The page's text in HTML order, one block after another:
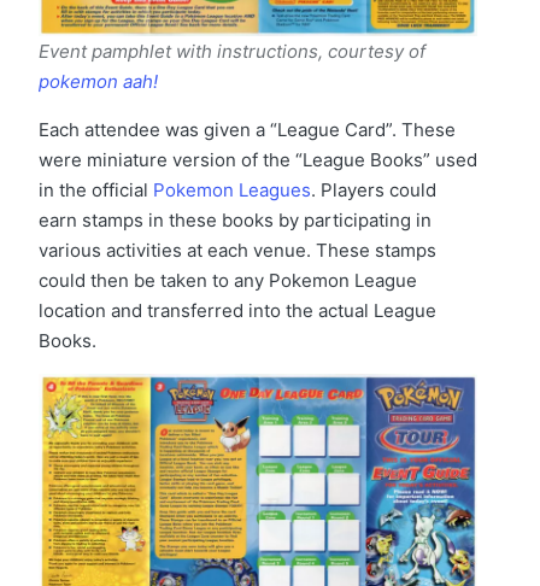
Event pamphlet with instructions, courtesy of
pokemon aah!
Each attendee was given a “League Card”. These
were miniature version of the “League Books” used
in the official Pokemon Leagues. Players could
earn stamps in these books by participating in
various activities at each venue. These stamps
could then be taken to any Pokemon League
location and transferred into the actual League
Books.